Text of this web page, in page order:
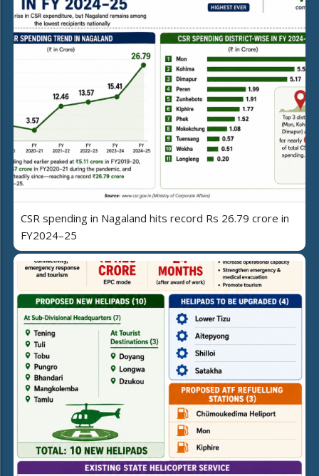
CSR spending in Nagaland hits record Rs 26.79 crore in
FY2024–25